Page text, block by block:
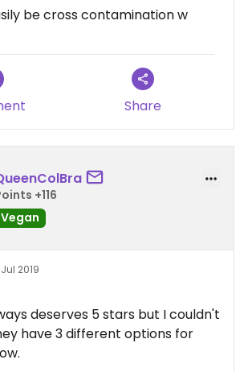
be cross contamination w
Share
+116
Vegan
Jul 2019
deserves 5 stars but I couldn't
have 3 different options for